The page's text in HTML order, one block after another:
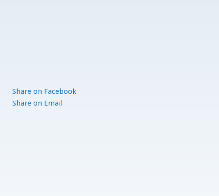
Share on Facebook
Share on Email